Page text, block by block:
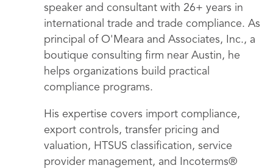
speaker and consultant with 26+ years in
international trade and trade compliance. As
principal of O'Meara and Associates, Inc., a
boutique consulting firm near Austin, he
helps organizations build practical
compliance programs.
His expertise covers import compliance,
export controls, transfer pricing and
valuation, HTSUS classification, service
provider management, and Incoterms®